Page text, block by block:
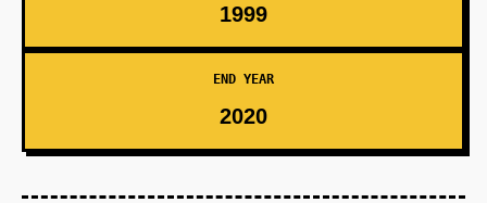
1999
END YEAR
2020